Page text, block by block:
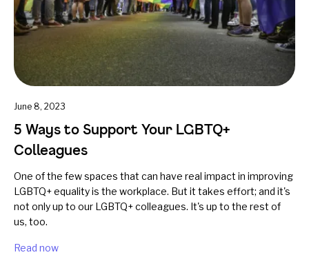
June 8, 2023
5 Ways to Support Your LGBTQ+
Colleagues
One of the few spaces that can have real impact in improving
LGBTQ+ equality is the workplace. But it takes effort; and it's
not only up to our LGBTQ+ colleagues. It's up to the rest of
us, too.
Read now